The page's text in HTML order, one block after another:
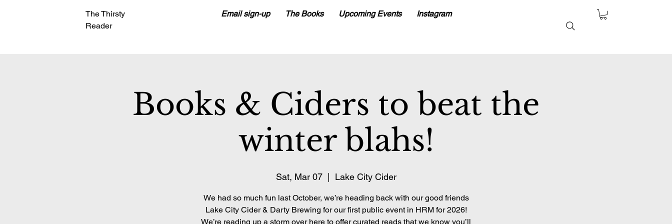
The Thirsty
Reader
Email sign-up The Books Upcoming Events Instagram
Books & Ciders to beat the
winter blahs!
Sat, Mar 07
  |
Lake City Cider
We had so much fun last October, we’re heading back with our good friends
Lake City Cider & Darty Brewing for our first public event in HRM for 2026!
We’re reading up a storm over here to offer curated reads that we know you’ll